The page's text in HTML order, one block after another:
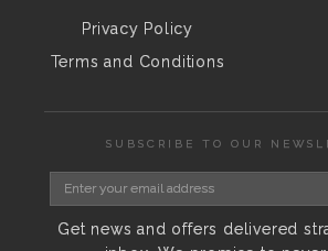
Privacy Policy
Terms and Conditions
SUBSCRIBE TO OUR
Get news and offers delivered